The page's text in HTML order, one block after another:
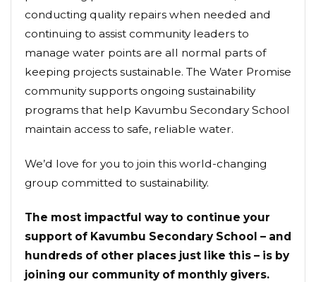
conducting quality repairs when needed and
continuing to assist community leaders to
manage water points are all normal parts of
keeping projects sustainable. The Water Promise
community supports ongoing sustainability
programs that help Kavumbu Secondary School
maintain access to safe, reliable water.
We’d love for you to join this world-changing
group committed to sustainability.
The most impactful way to continue your
support of Kavumbu Secondary School – and
hundreds of other places just like this – is by
joining our community of monthly givers.